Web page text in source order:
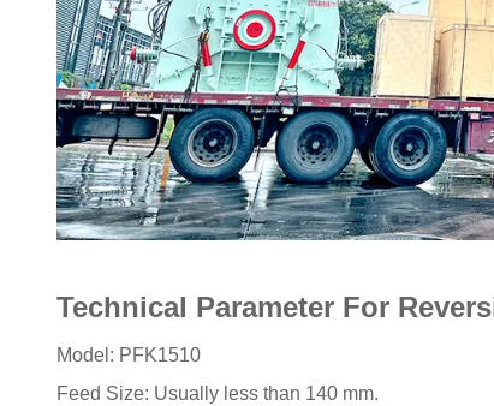
Technical Parameter For
Model: PFK1510
Feed Size: Usually less than 140 mm.